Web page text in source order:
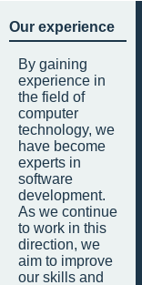
Our experience
By gaining
experience in
the field of
computer
technology, we
have become
experts in
software
development.
As we continue
to work in this
direction, we
aim to improve
our skills and